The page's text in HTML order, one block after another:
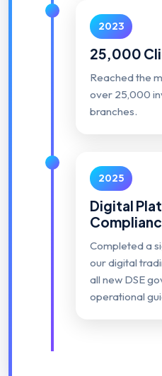
2023
25,000
Reached the
over 25,000
branches.
2025
Digital
Completed a
our digital
all new DSE
operational